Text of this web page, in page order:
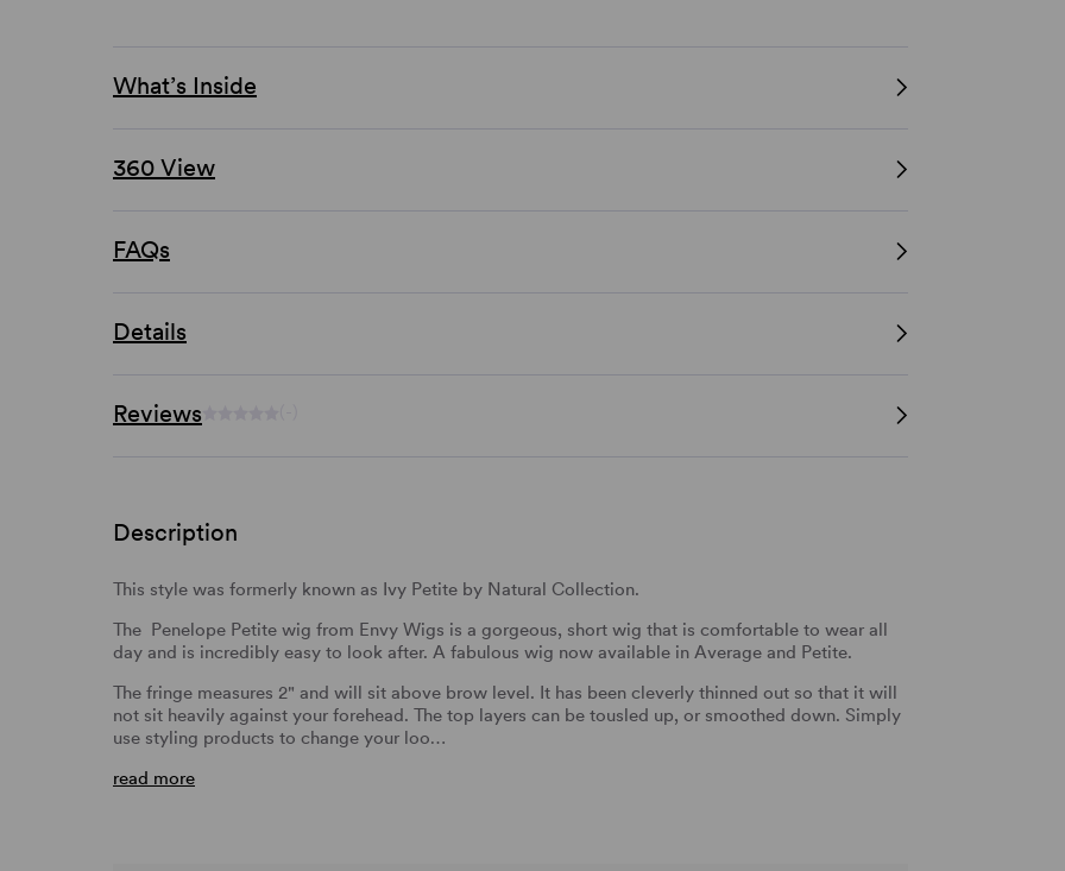
What’s Inside
360 View
FAQs
Details
Reviews
Description
This style was formerly known as Ivy Petite by Natural Collection.
The Penelope Petite wig from Envy Wigs is a gorgeous, short wig that is comfortable to wear all
day and is incredibly easy to look after. A fabulous wig now available in Average and Petite.
The fringe measures 2" and will sit above brow level. It has been cleverly thinned out so that it will
not sit heavily against your forehead. The top layers can be tousled up, or smoothed down. Simply
use styling products to change your loo…
read more